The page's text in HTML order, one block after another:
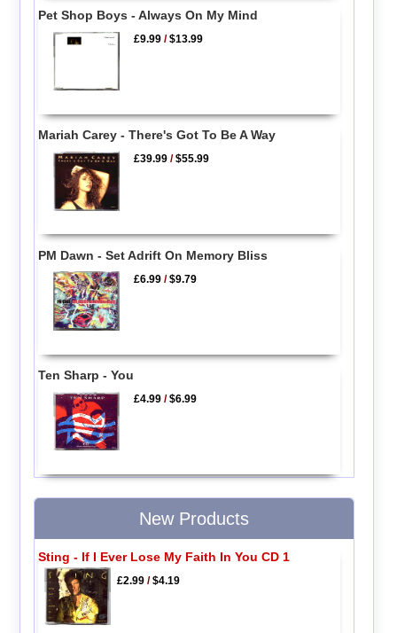
Pet Shop Boys - Always On My Mind
£9.99 /$13.99
Mariah Carey - There's Got To Be A Way
£39.99 /$55.99
PM Dawn - Set Adrift On Memory Bliss
£6.99 /$9.79
Ten Sharp - You
£4.99 /$6.99
New Products
Sting - If I Ever Lose My Faith In You CD 1
£2.99/$4.19